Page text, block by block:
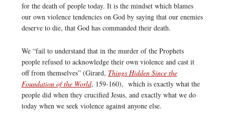
for the death of people today. It is the mindset which blames
our own violence tendencies on God by saying that our enemies
deserve to die, that God has commanded their death.
We “fail to understand that in the murder of the Prophets
people refused to acknowledge their own violence and cast it
off from themselves” (Girard, Things Hidden Since the
Foundation of the World, 159-160), which is exactly what the
people did when they crucified Jesus, and exactly what we do
today when we seek violence against anyone else.